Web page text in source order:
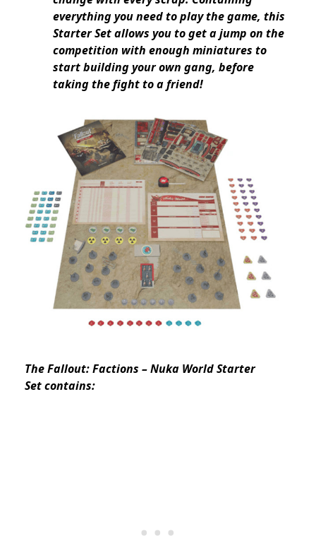
everything you need to play the game, this
Starter Set allows you to get a jump on the
competition with enough miniatures to
start building your own gang, before
taking the fight to a friend!
The Fallout: Factions – Nuka World Starter
Set contains: